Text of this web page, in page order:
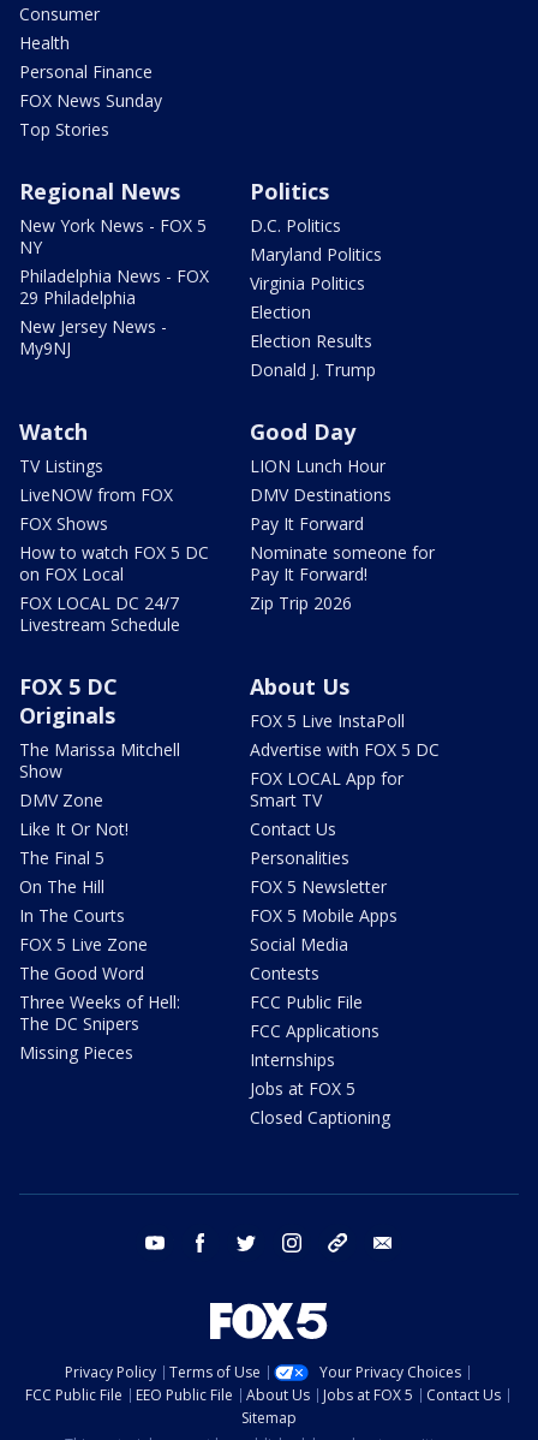
Consumer
Health
Personal Finance
FOX News Sunday
Top Stories
Regional News
New York News - FOX 5
NY
Philadelphia News - FOX
29 Philadelphia
New Jersey News -
My9NJ
Politics
D.C. Politics
Maryland Politics
Virginia Politics
Election
Election Results
Donald J. Trump
Watch
TV Listings
LiveNOW from FOX
FOX Shows
How to watch FOX 5 DC
on FOX Local
FOX LOCAL DC 24/7
Livestream Schedule
Good Day
LION Lunch Hour
DMV Destinations
Pay It Forward
Nominate someone for
Pay It Forward!
Zip Trip 2026
FOX 5 DC
Originals
The Marissa Mitchell
Show
DMV Zone
Like It Or Not!
The Final 5
On The Hill
In The Courts
FOX 5 Live Zone
The Good Word
Three Weeks of Hell:
The DC Snipers
Missing Pieces
About Us
FOX 5 Live InstaPoll
Advertise with FOX 5 DC
FOX LOCAL App for
Smart TV
Contact Us
Personalities
FOX 5 Newsletter
FOX 5 Mobile Apps
Social Media
Contests
FCC Public File
FCC Applications
Internships
Jobs at FOX 5
Closed Captioning
youtube facebook twitter instagram tiktok
Privacy Policy Terms of Use
Your Privacy Choices
FCC Public File
EEO Public File About Us Jobs at FOX 5
Contact Us
Sitemap